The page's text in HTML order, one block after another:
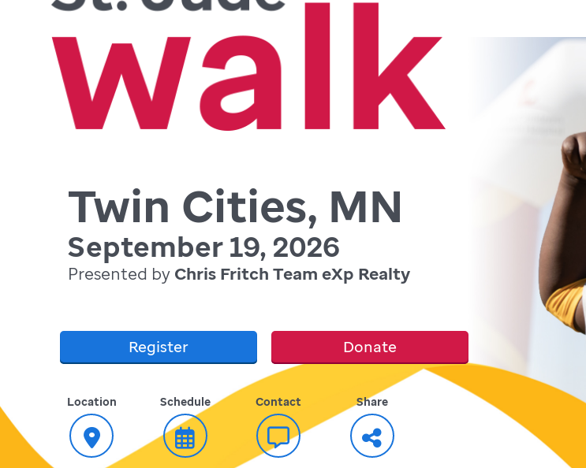
Twin Cities, MN
September 19, 2026
Presented by Chris Fritch Team eXp Realty
Register Donate
Location Schedule Contact Share